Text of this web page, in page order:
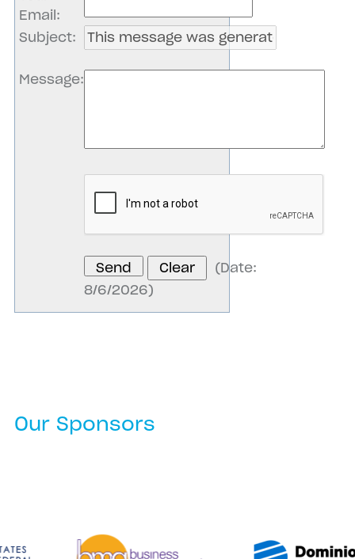
Email:
Subject:
Message:
(Date:
8/6/2026)
Our Sponsors